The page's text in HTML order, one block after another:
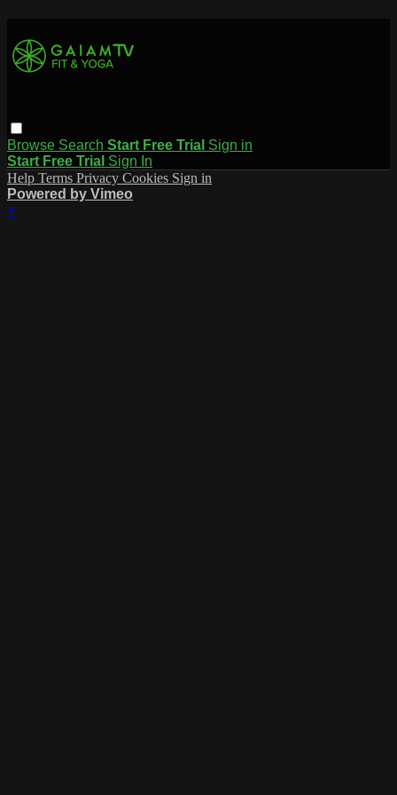
Browse Search Start Free Trial Sign in
Start Free Trial Sign In
Help Terms Privacy Cookies Sign in
Powered by Vimeo
×